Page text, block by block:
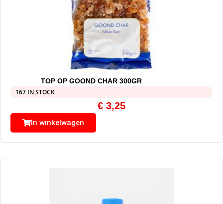
TOP OP GOOND CHAR 300GR
167 IN STOCK
€ 3,25
In winkelwagen